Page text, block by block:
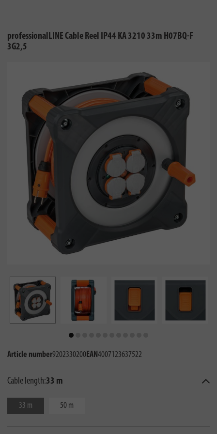
professionalLINE Cable Reel IP44 KA 3210 33m H07BQ-F
3G2,5
Article number9202330200EAN4007123637522
Cable length:33 m
33 m 50 m